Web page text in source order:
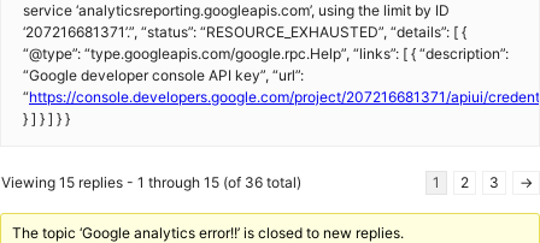
service ‘analyticsreporting.googleapis.com’, using the limit by ID
‘207216681371’.”, “status”: “RESOURCE_EXHAUSTED”, “details”: [ {
“@type”: “type.googleapis.com/google.rpc.Help”, “links”: [ { “description”:
“Google developer console API key”, “url”:
“https://console.developers.google.com/project/207216681371/apiui/
} ] } ] } }
Viewing 15 replies - 1 through 15 (of 36 total) 1 2 3 →
The topic ‘Google analytics error!!’ is closed to new replies.